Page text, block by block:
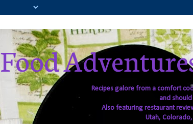
Food
Recipes galore from a comfort
and should
Also featuring restaurant
Utah,